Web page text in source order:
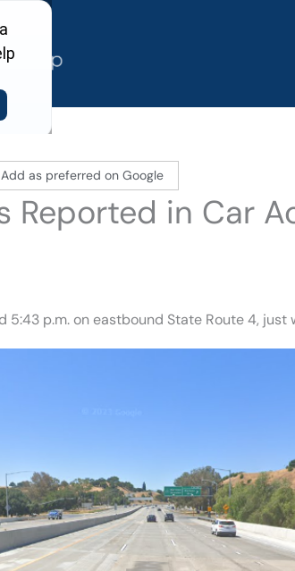
Add as preferred on Google
Reported in Car
5:43 p.m. on eastbound State Route 4,